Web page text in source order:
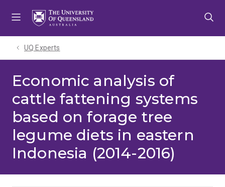
UQ Experts
Economic analysis of
cattle fattening systems
based on forage tree
legume diets in eastern
Indonesia (2014-2016)